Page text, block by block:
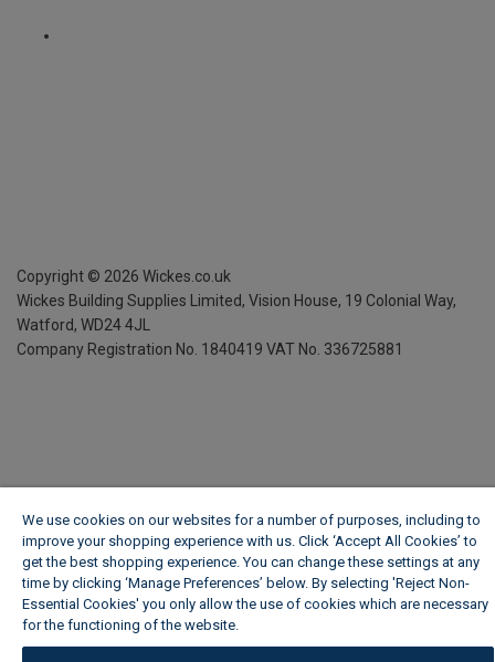
Copyright © 2026 Wickes.co.uk
Wickes Building Supplies Limited, Vision House, 19 Colonial Way,
Watford, WD24 4JL
Company Registration No. 1840419 VAT No. 336725881
We use cookies on our websites for a number of purposes, including to
improve your shopping experience with us. Click ‘Accept All Cookies’ to
get the best shopping experience. You can change these settings at any
time by clicking ‘Manage Preferences’ below. By selecting 'Reject Non-
Essential Cookies' you only allow the use of cookies which are necessary
for the functioning of the website.